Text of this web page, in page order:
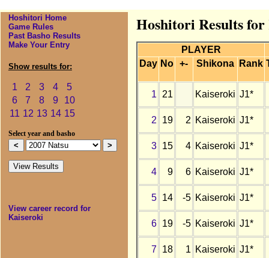
Hoshitori Home
Game Rules
Past Basho Results
Make Your Entry
Show results for:
1 2 3 4
5
6
7 8 9
10
11 12 13 14 15
Select year and basho
View career record for
Kaiseroki
Hoshitori Results
PLAYER
Day No +- Shikona Rank
1 21 Kaiseroki J1*
2 19 2 Kaiseroki J1*
3 15 4 Kaiseroki J1*
4 9 6 Kaiseroki J1*
5 14 -5 Kaiseroki J1*
6 19 -5 Kaiseroki J1*
7 18 1 Kaiseroki J1*